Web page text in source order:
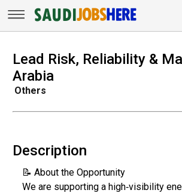
Lead Risk, Reliability &
Arabia
Others
Description
📝 About the Opportunity
We are supporting a high‑visibility